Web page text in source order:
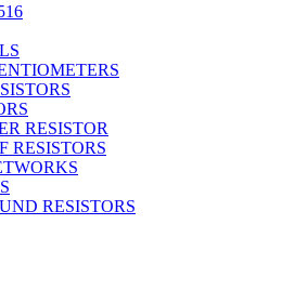
RESISTOR
RESISTORS
RESISTORS